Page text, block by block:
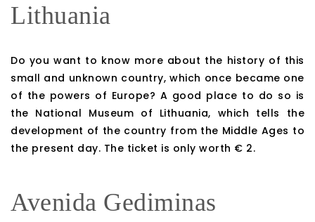
Lithuania
Do you want to know more about the history of this
small and unknown country, which once became one
of the powers of Europe? A good place to do so is
the National Museum of Lithuania, which tells the
development of the country from the Middle Ages to
the present day. The ticket is only worth € 2.
Avenida Gediminas